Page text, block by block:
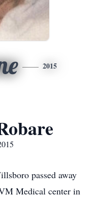
2015
passed away
Medical center in